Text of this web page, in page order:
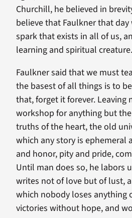
Churchill, he believed in
believe that Faulkner that
spark that exists in all of us,
learning and spiritual creature.
Faulkner said that we must
the basest of all things is to
that, forget it forever. Leaving
workshop for anything but
truths of the heart, the old
which any story is
and honor, pity and pride,
Until man does so, he labors
writes not of love but of lust,
which nobody loses anything
victories without hope, and